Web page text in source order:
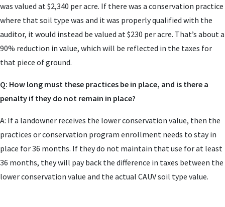
was valued at $2,340 per acre. If there was a conservation practice
where that soil type was and it was properly qualified with the
auditor, it would instead be valued at $230 per acre. That’s about a
90% reduction in value, which will be reflected in the taxes for
that piece of ground.
Q: How long must these practices be in place, and is there a
penalty if they do not remain in place?
A: If a landowner receives the lower conservation value, then the
practices or conservation program enrollment needs to stay in
place for 36 months. If they do not maintain that use for at least
36 months, they will pay back the difference in taxes between the
lower conservation value and the actual CAUV soil type value.